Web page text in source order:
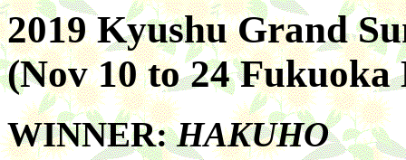
2019 Kyushu Grand
(Nov 10 to 24
WINNER:HAKUHO